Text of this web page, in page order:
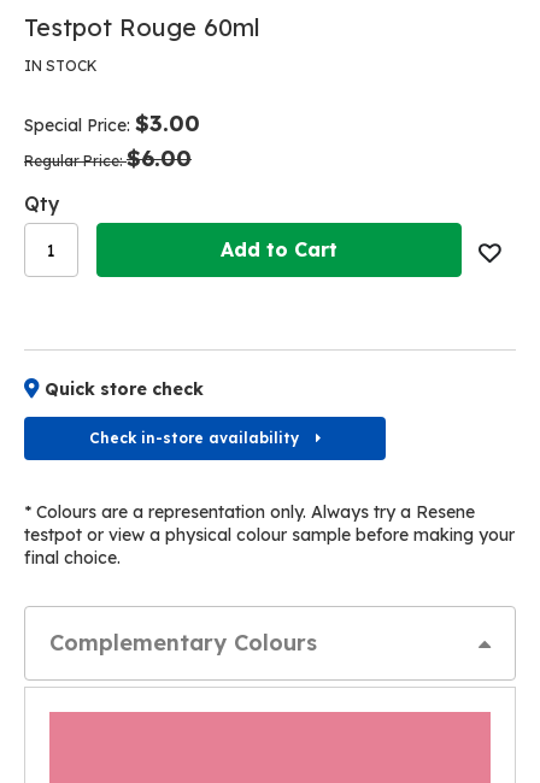
Skip
the
the
images
Skip
the
the
images
Testpot Rouge 60ml
IN STOCK
Special Price $3.00
Regular Price $6.00
Qty
Add to Cart
Quick store check
Check in-store availability
* Colours are a representation only. Always try a Resene
testpot or view a physical colour sample before making your
final choice.
Complementary Colours